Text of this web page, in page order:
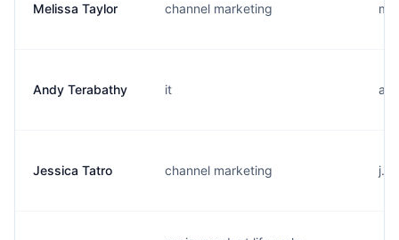
Melissa Taylor channel marketing
Andy Terabathy it
Jessica Tatro channel marketing